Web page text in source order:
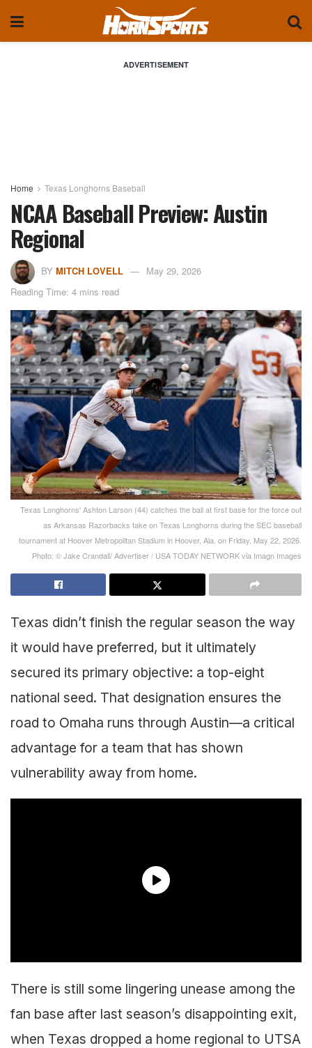
ADVERTISEMENT
Home Texas Longhorns Baseball
NCAA Baseball Preview: Austin
Regional
BY MITCH LOVELL
May 29, 2026
Reading Time: 4 mins read
Texas Longhorns' Ashton Larson (44) catches the ball at first base for the force out
as Arkansas Razorbacks take on Texas Longhorns during the SEC baseball
tournament at Hoover Metropolitan Stadium in Hoover, Ala. on Friday, May 22, 2026.
Photo: © Jake Crandall/ Advertiser / USA TODAY NETWORK via Imagn Images
Texas didn’t finish the regular season the way
it would have preferred, but it ultimately
secured its primary objective: a top-eight
national seed. That designation ensures the
road to Omaha runs through Austin—a critical
advantage for a team that has shown
vulnerability away from home.
There is still some lingering unease among the
fan base after last season’s disappointing exit,
when Texas dropped a home regional to UTSA